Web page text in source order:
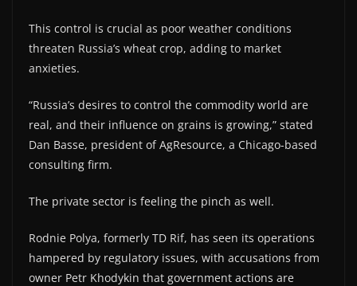
This control is crucial as poor weather conditions
threaten Russia’s wheat crop, adding to market
anxieties.
“Russia’s desires to control the commodity world are
real, and their influence on grains is growing,” stated
Dan Basse, president of AgResource, a Chicago-based
consulting firm.
The private sector is feeling the pinch as well.
Rodnie Polya, formerly TD Rif, has seen its operations
hampered by regulatory issues, with accusations from
owner Petr Khodykin that government actions are